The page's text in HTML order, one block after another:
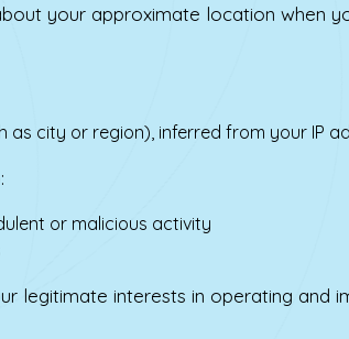
your approximate location when
as city or region), inferred from your IP
or malicious activity
legitimate interests in operating and